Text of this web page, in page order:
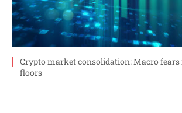
Crypto market consolidation: Macro
floors